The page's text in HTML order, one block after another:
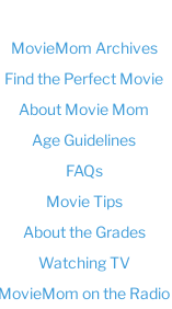
MovieMom Archives
Find the Perfect Movie
About Movie Mom
Age Guidelines
FAQs
Movie Tips
About the Grades
Watching TV
MovieMom on the Radio